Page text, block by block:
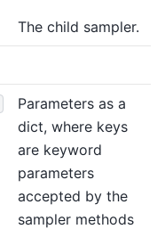
The child sampler.
Parameters as a
dict, where keys
are keyword
parameters
accepted by the
sampler methods